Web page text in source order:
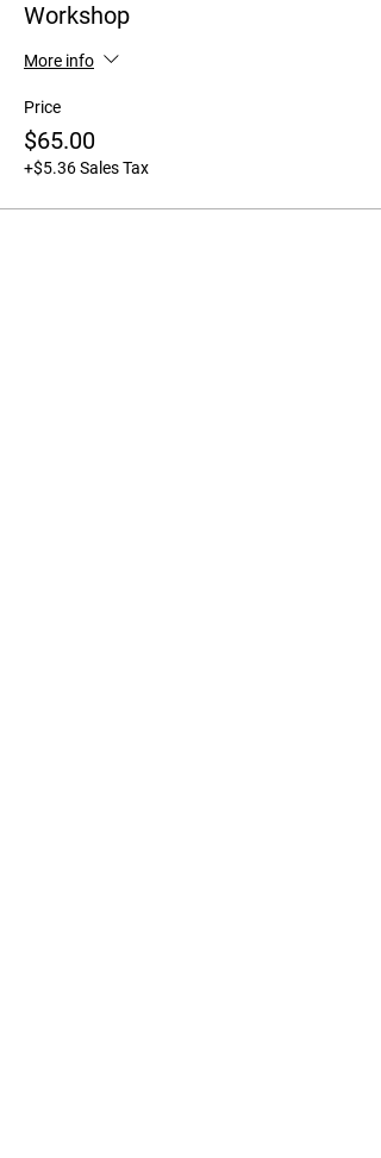
Workshop
More info
Price
$65.00
+$5.36 Sales Tax